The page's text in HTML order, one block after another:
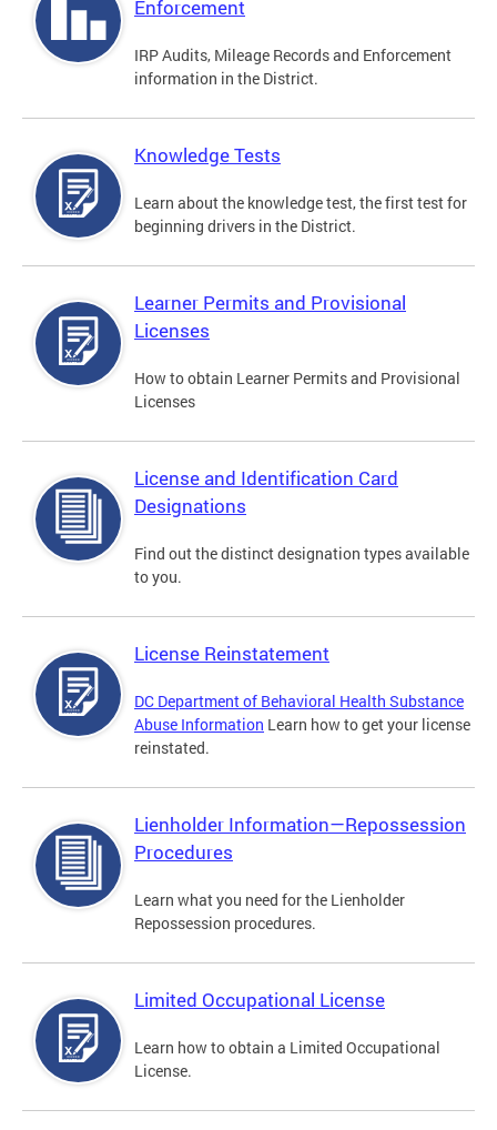
Enforcement
IRP Audits, Mileage Records and Enforcement
information in the District.
Knowledge Tests
Learn about the knowledge test, the first test for
beginning drivers in the District.
Learner Permits and Provisional
Licenses
How to obtain Learner Permits and Provisional
Licenses
License and Identification Card
Designations
Find out the distinct designation types available
to you.
License Reinstatement
DC Department of Behavioral Health Substance
Abuse Information Learn how to get your license
reinstated.
Lienholder Information—Repossession
Procedures
Learn what you need for the Lienholder
Repossession procedures.
Limited Occupational License
Learn how to obtain a Limited Occupational
License.